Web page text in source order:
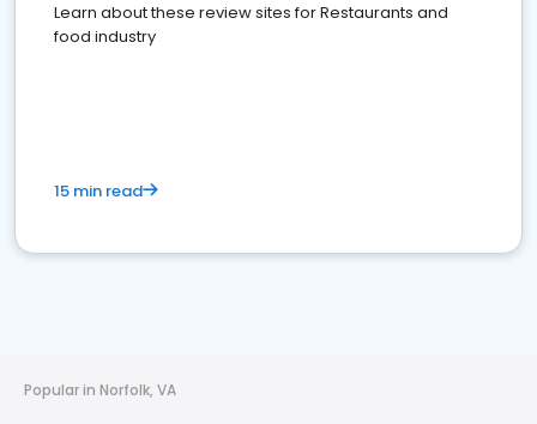
Learn about these review sites for Restaurants and
food industry
15 min read
Popular in Norfolk, VA